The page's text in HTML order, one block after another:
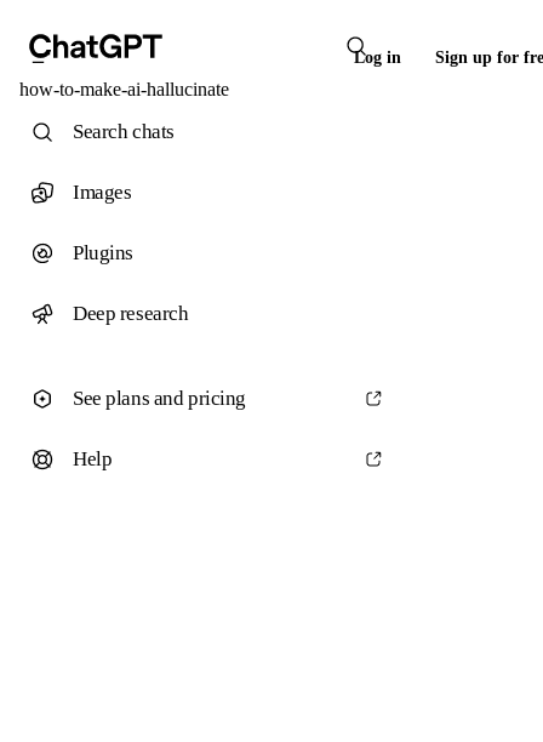
Log in Sign up for
how-to-make-ai-hallucinate
Search chats
Images
Plugins
Deep research
See plans and pricing
Help